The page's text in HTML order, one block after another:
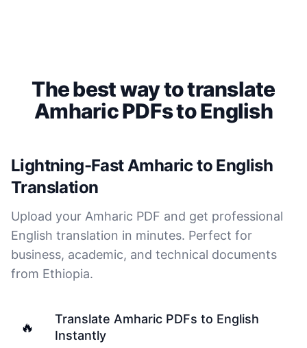
producer much easier because I no longer have to
transcribe interviews by hand. Thanks!
The transcription was very good indeed! As I am
disabled, there is often a big pause in speaking my
thoughts. Cockatoo coped with those very well.
Jim
🇦🇺 NSW, Australia
I just tried out a sample, and the recording came back
almost instantly, letter perfect. I plan to write some
articles and will be subscribing to the service. The
The best way to translate
Amharic PDFs to English
Lightning-Fast Amharic to English
Translation
Upload your Amharic PDF and get professional
English translation in minutes. Perfect for
business, academic, and technical documents
from Ethiopia.
🔥
Translate Amharic PDFs to English
Instantly